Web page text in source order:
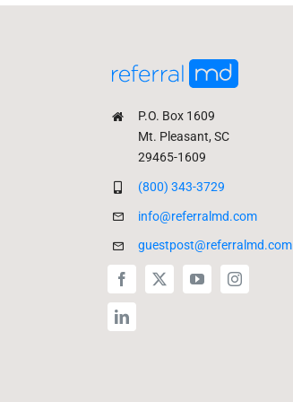
P.O. Box 1609
Mt. Pleasant, SC
29465-1609
(800) 343-3729
info@referralmd.com
guestpost@referralmd.com